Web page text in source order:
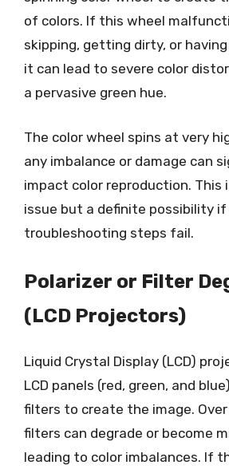
of colors. If this wheel
skipping, getting dirty, or
it can lead to severe color
a pervasive green hue.
The color wheel spins at very
any imbalance or damage can
impact color reproduction. This
issue but a definite possibility
troubleshooting steps fail.
Polarizer or Filter
(LCD Projectors)
Liquid Crystal Display (LCD)
LCD panels (red, green, and
filters to create the image.
filters can degrade or become
leading to color imbalances. If